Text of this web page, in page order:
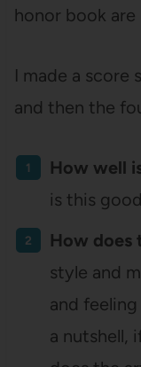
honor book
I made a score
and then the
How well
is this
How does
style and
and
a nutshell,